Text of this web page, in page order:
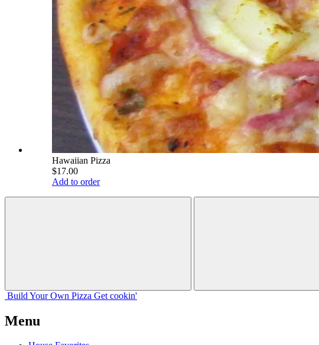
Hawaiian Pizza
$17.00
Add to order
Build Your Own Pizza Get cookin'
Menu